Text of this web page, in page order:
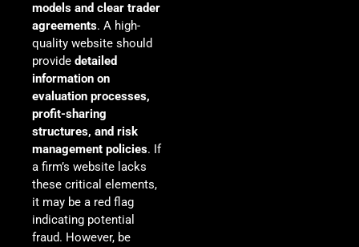
models and clear trader
agreements. A high-
quality website should
provide detailed
information on
evaluation processes,
profit-sharing
structures, and risk
management policies. If
a firm’s website lacks
these critical elements,
it may be a red flag
indicating potential
fraud. However, be